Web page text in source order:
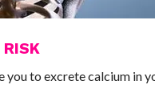
RISK
you to excrete calcium in